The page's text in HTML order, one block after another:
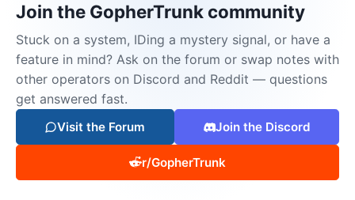
Join the GopherTrunk community
Stuck on a system, IDing a mystery signal, or have a
feature in mind? Ask on the forum or swap notes with
other operators on Discord and Reddit — questions
get answered fast.
Visit the Forum Join the Discord
r/GopherTrunk